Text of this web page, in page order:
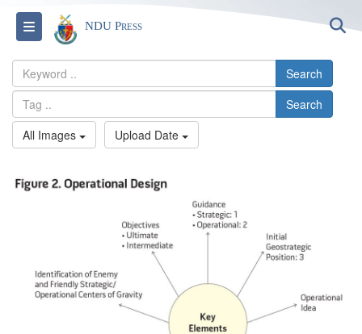
Toggle navigation
NDU Press
Search
Search
All Images
Upload Date